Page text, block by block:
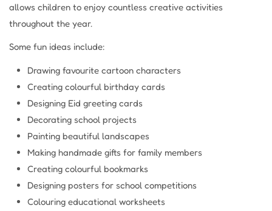
allows children to enjoy countless creative activities
throughout the year.
Some fun ideas include:
Drawing favourite cartoon characters
Creating colourful birthday cards
Designing Eid greeting cards
Decorating school projects
Painting beautiful landscapes
Making handmade gifts for family members
Creating colourful bookmarks
Designing posters for school competitions
Colouring educational worksheets